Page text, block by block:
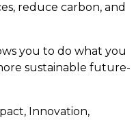
reduce carbon, and
you to do what you
sustainable future-
Innovation,